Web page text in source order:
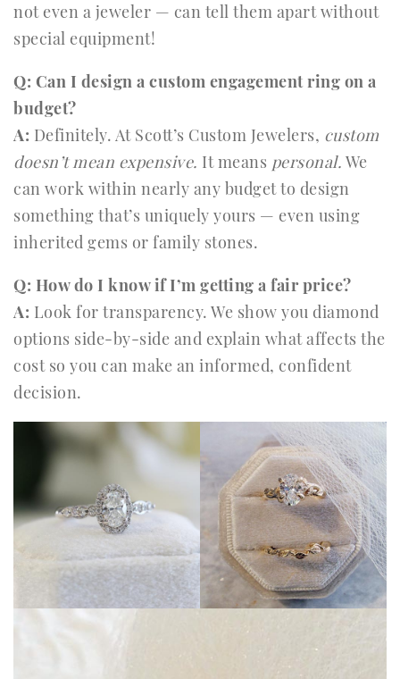
not even a jeweler — can tell them apart without
special equipment!
Q: Can I design a custom engagement ring on a
budget?
A: Definitely. At Scott’s Custom Jewelers, custom
doesn’t mean expensive. It means personal. We
can work within nearly any budget to design
something that’s uniquely yours — even using
inherited gems or family stones.
Q: How do I know if I’m getting a fair price?
A: Look for transparency. We show you diamond
options side-by-side and explain what affects the
cost so you can make an informed, confident
decision.